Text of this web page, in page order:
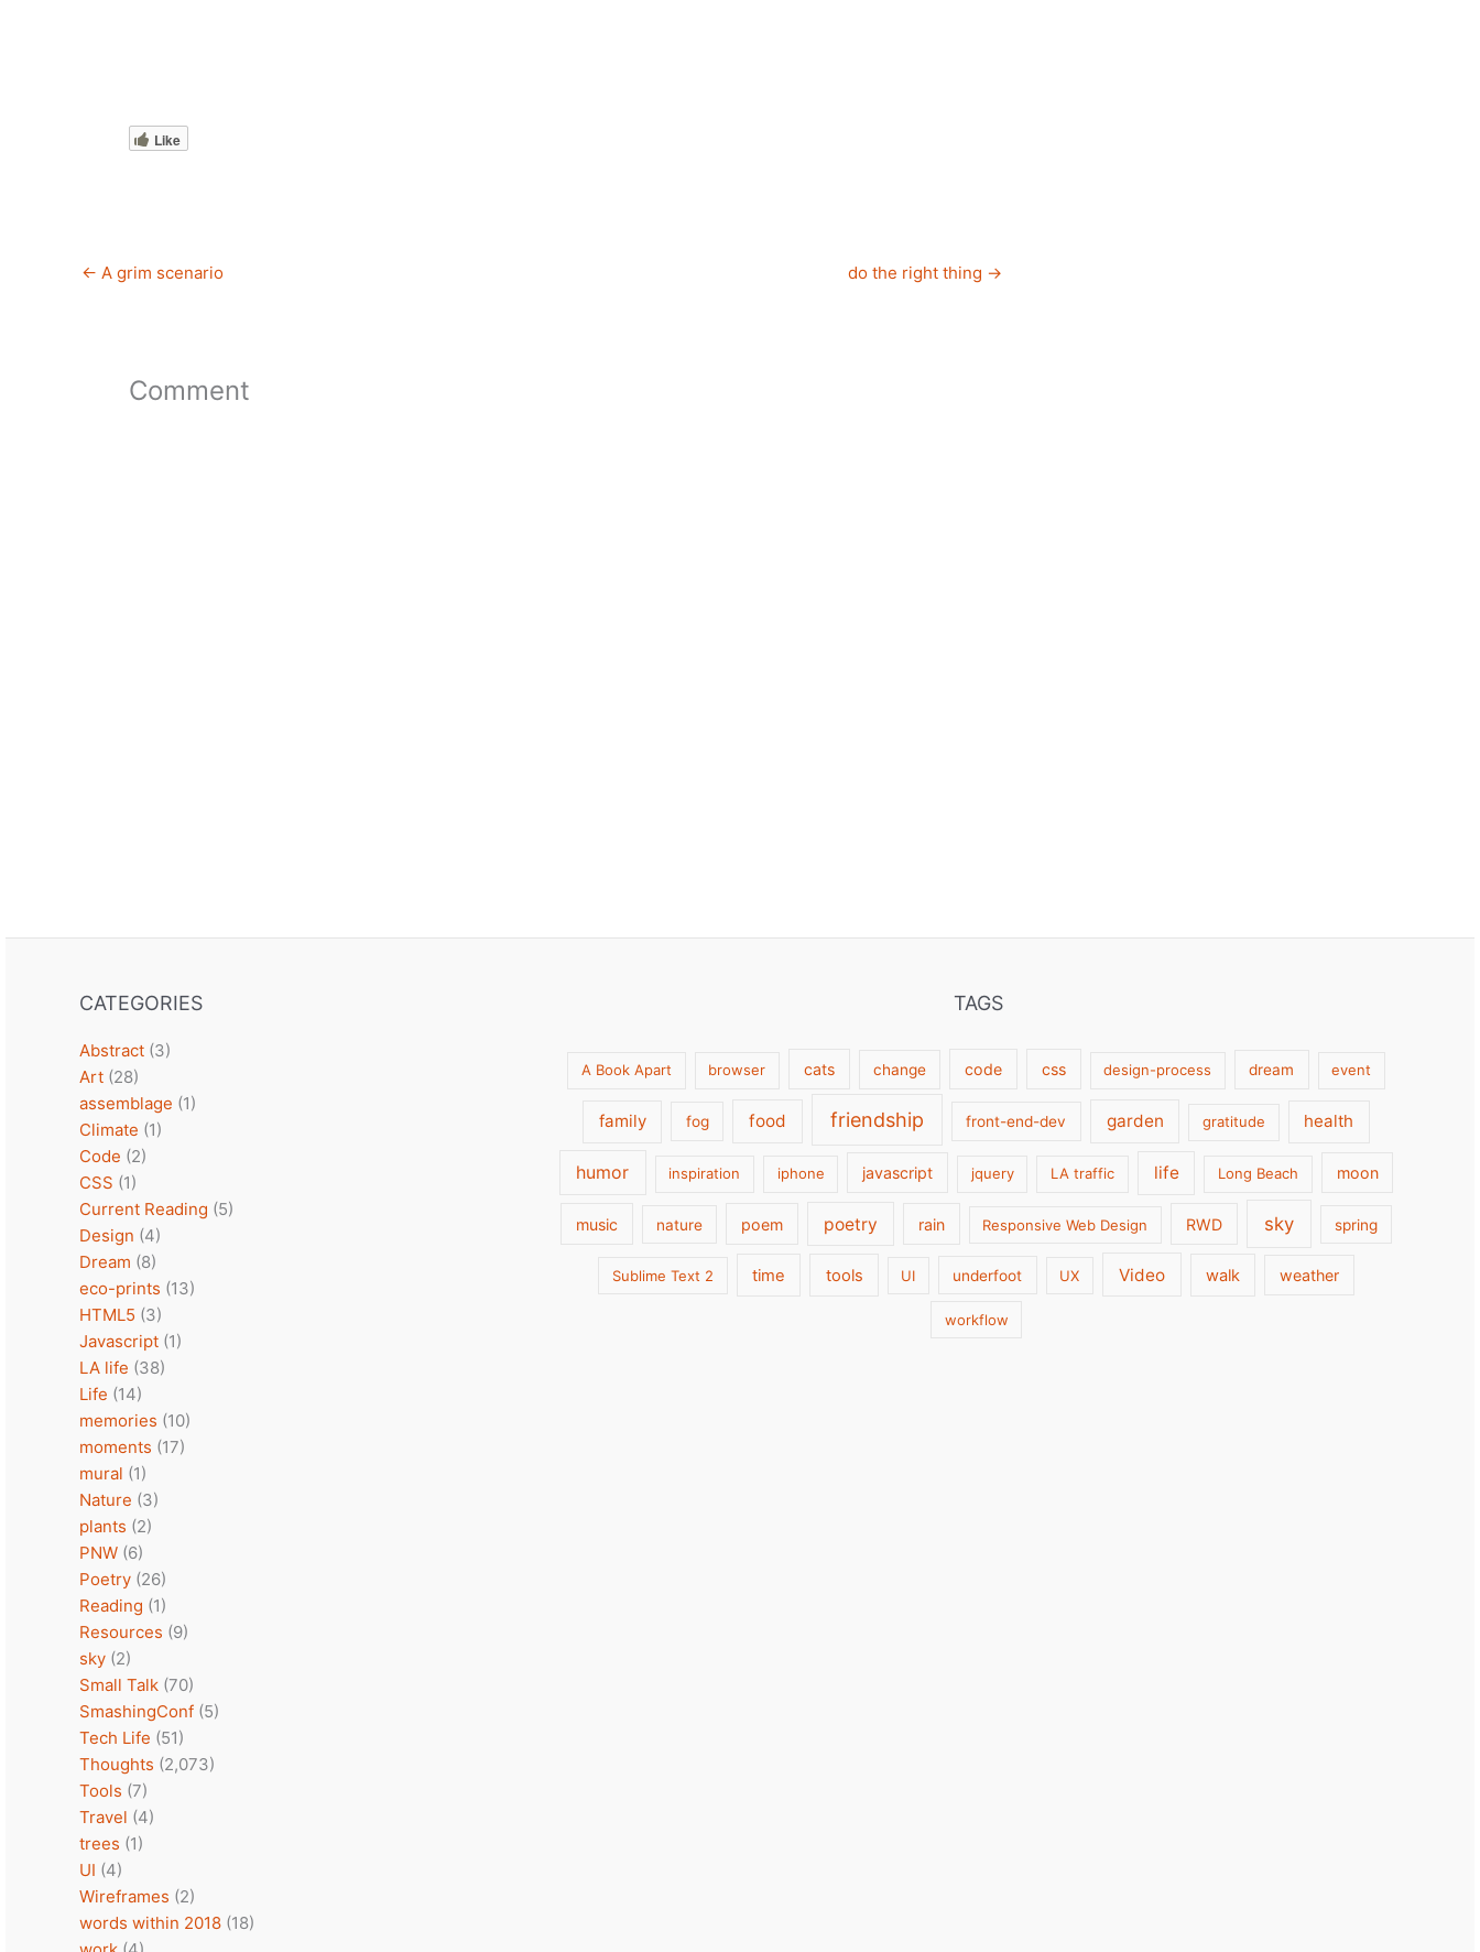
Like
← A grim scenario do the right thing →
Comment
CATEGORIES
Abstract (3)
Art (28)
assemblage (1)
Climate (1)
Code (2)
CSS (1)
Current Reading (5)
Design (4)
Dream (8)
eco-prints (13)
HTML5 (3)
Javascript (1)
LA life (38)
Life (14)
memories (10)
moments (17)
mural (1)
Nature (3)
plants (2)
PNW (6)
Poetry (26)
Reading (1)
Resources (9)
sky (2)
Small Talk (70)
SmashingConf (5)
Tech Life (51)
Thoughts (2,073)
Tools (7)
Travel (4)
trees (1)
UI (4)
Wireframes (2)
words within 2018 (18)
TAGS
A Book Apart browser cats change code css design-process dream event
family fog food friendship front-end-dev garden gratitude health
humor inspiration iphone javascript jquery LA traffic life Long Beach moon
music nature poem poetry rain Responsive Web Design RWD sky spring
Sublime Text 2 time tools UI underfoot UX Video walk weather
workflow